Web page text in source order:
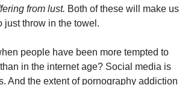
from lust. Both of these will make us
just throw in the towel.
people have been more tempted to
in the internet age? Social media is
And the extent of pornography addiction